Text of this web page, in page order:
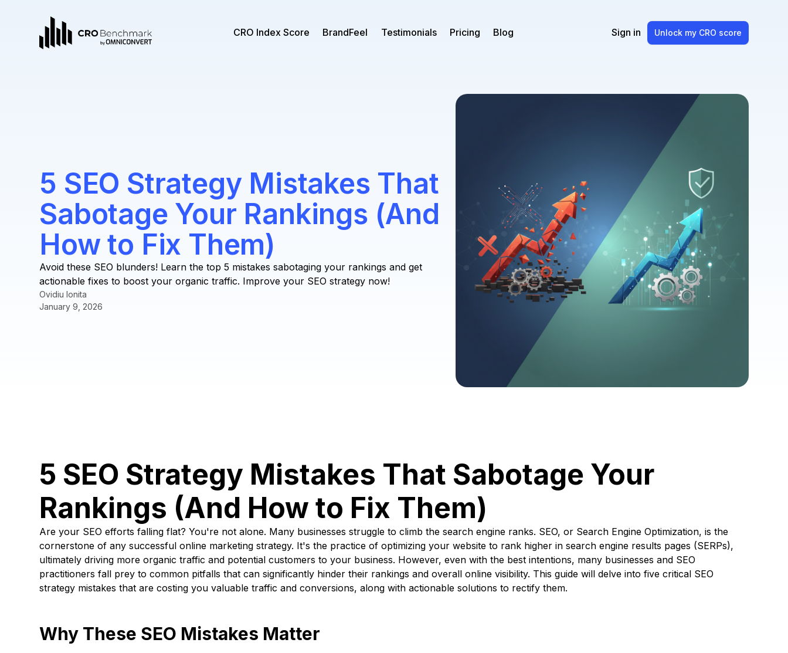
CRO Index Score BrandFeel Testimonials Pricing Blog Sign in Unlock my CRO score
5 SEO Strategy Mistakes That
Sabotage Your Rankings (And
How to Fix Them)
Avoid these SEO blunders! Learn the top 5 mistakes sabotaging your rankings and get
actionable fixes to boost your organic traffic. Improve your SEO strategy now!
Ovidiu Ionita
January 9, 2026
5 SEO Strategy Mistakes That Sabotage Your
Rankings (And How to Fix Them)
Are your SEO efforts falling flat? You're not alone. Many businesses struggle to climb the search engine ranks. SEO, or Search Engine Optimization, is the
cornerstone of any successful online marketing strategy. It's the practice of optimizing your website to rank higher in search engine results pages (SERPs),
ultimately driving more organic traffic and potential customers to your business. However, even with the best intentions, many businesses and SEO
practitioners fall prey to common pitfalls that can significantly hinder their rankings and overall online visibility. This guide will delve into five critical SEO
strategy mistakes that are costing you valuable traffic and conversions, along with actionable solutions to rectify them.
Why These SEO Mistakes Matter